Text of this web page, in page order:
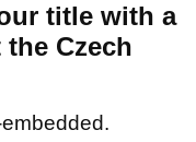
title with a
the Czech